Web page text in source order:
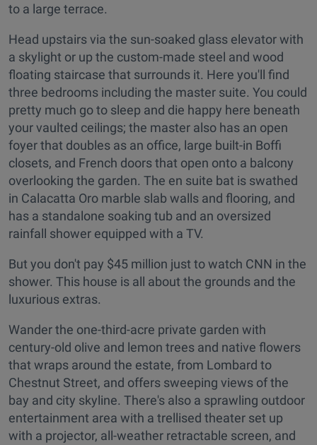
to a large terrace.
Head upstairs via the sun-soaked glass elevator with
a skylight or up the custom-made steel and wood
floating staircase that surrounds it. Here you'll find
three bedrooms including the master suite. You could
pretty much go to sleep and die happy here beneath
your vaulted ceilings; the master also has an open
foyer that doubles as an office, large built-in Boffi
closets, and French doors that open onto a balcony
overlooking the garden. The en suite bat is swathed
in Calacatta Oro marble slab walls and flooring, and
has a standalone soaking tub and an oversized
rainfall shower equipped with a TV.
But you don't pay $45 million just to watch CNN in the
shower. This house is all about the grounds and the
luxurious extras.
Wander the one-third-acre private garden with
century-old olive and lemon trees and native flowers
that wraps around the estate, from Lombard to
Chestnut Street, and offers sweeping views of the
bay and city skyline. There's also a sprawling outdoor
entertainment area with a trellised theater set up
with a projector, all-weather retractable screen, and